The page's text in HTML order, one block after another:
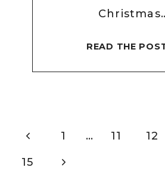
READ THE
Page
navigation
Previous
Page
1 … 11 12
15
Next